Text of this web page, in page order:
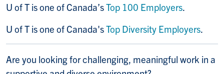
U of T is one of Canada’sTop 100 Employers.
U of T is one of Canada'sTop Diversity Employers.
Are you looking for challenging, meaningful work in a